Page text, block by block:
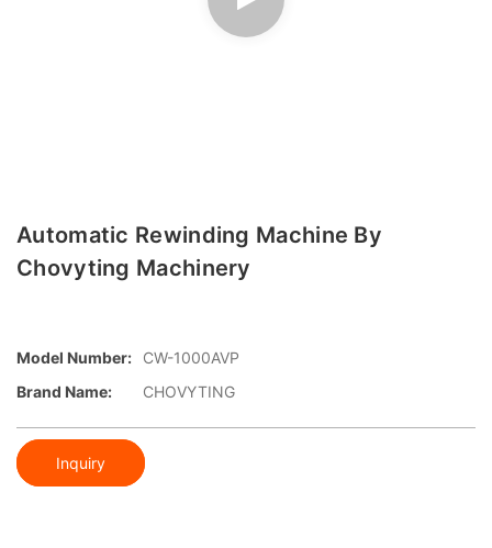
Automatic Rewinding Machine By
Chovyting Machinery
Model Number:
CW-1000AVP
Brand Name:
CHOVYTING
Inquiry